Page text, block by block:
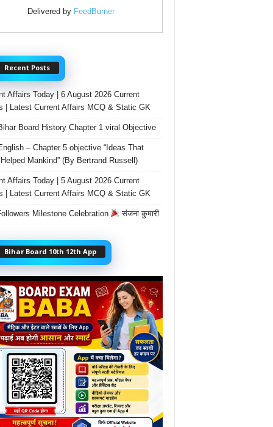
Delivered by FeedBurner
Recent Posts
Affairs Today | 6 August 2026 Current
| Latest Current Affairs MCQ & Static GK
Board History Chapter 1 viral Objective
– Chapter 5 objective “Ideas That
Mankind” (By Bertrand Russell)
Affairs Today | 5 August 2026 Current
| Latest Current Affairs MCQ & Static GK
Milestone Celebration संजना कुमारी
Bihar Board 10th 12th App